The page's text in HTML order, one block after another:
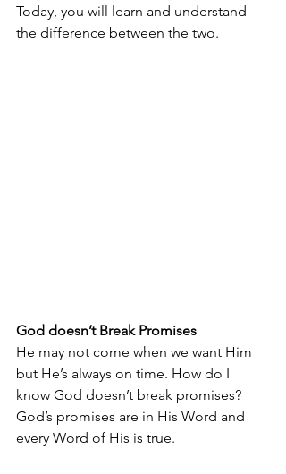
Today, you will learn and understand
the difference between the two.
God doesn’t Break Promises
He may not come when we want Him
but He’s always on time. How do I
know God doesn’t break promises?
God’s promises are in His Word and
every Word of His is true.